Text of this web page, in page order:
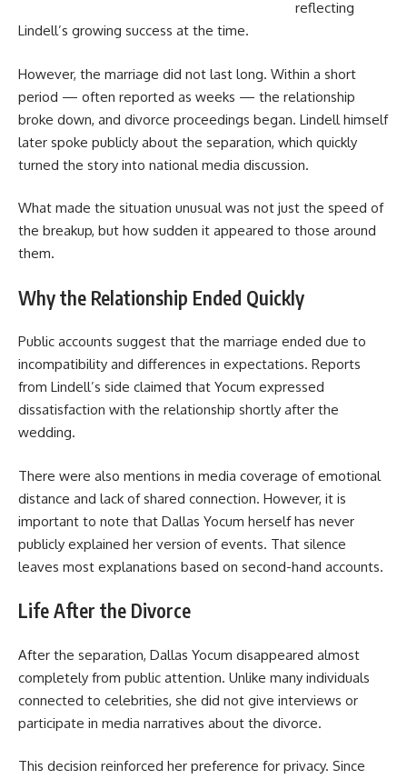
reflecting
Lindell’s growing success at the time.
However, the marriage did not last long. Within a short
period — often reported as weeks — the relationship
broke down, and divorce proceedings began. Lindell himself
later spoke publicly about the separation, which quickly
turned the story into national media discussion.
What made the situation unusual was not just the speed of
the breakup, but how sudden it appeared to those around
them.
Why the Relationship Ended Quickly
Public accounts suggest that the marriage ended due to
incompatibility and differences in expectations. Reports
from Lindell’s side claimed that Yocum expressed
dissatisfaction with the relationship shortly after the
wedding.
There were also mentions in media coverage of emotional
distance and lack of shared connection. However, it is
important to note that Dallas Yocum herself has never
publicly explained her version of events. That silence
leaves most explanations based on second-hand accounts.
Life After the Divorce
After the separation, Dallas Yocum disappeared almost
completely from public attention. Unlike many individuals
connected to celebrities, she did not give interviews or
participate in media narratives about the divorce.
This decision reinforced her preference for privacy. Since